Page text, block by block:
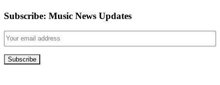
Subscribe: Music News Updates